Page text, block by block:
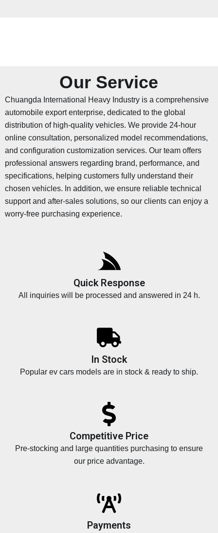
Our Service
Chuangda International Heavy Industry is a comprehensive
automobile export enterprise, dedicated to the global
distribution of high-quality vehicles. We provide 24-hour
online consultation, personalized model recommendations,
and configuration customization services. Our team offers
professional answers regarding brand, performance, and
specifications, helping customers fully understand their
chosen vehicles. In addition, we ensure reliable technical
support and after-sales solutions, so our clients can enjoy a
worry-free purchasing experience.
Quick Response
All inquiries will be processed and answered in 24 h.
In Stock
Popular ev cars models are in stock & ready to ship.
Competitive Price
Pre-stocking and large quantities purchasing to ensure
our price advantage.
Payments